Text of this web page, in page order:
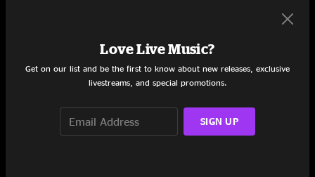
5:31
Ain't Gonna Work
I Don't Know You
Love Live Music?
Get on our list and be the first to know about new releases, exclusive
livestreams, and special promotions.
SIGN UP